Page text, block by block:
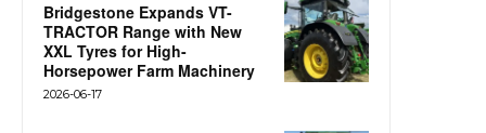
Bridgestone Expands VT-
TRACTOR Range with New
XXL Tyres for High-
Horsepower Farm Machinery
2026-06-17